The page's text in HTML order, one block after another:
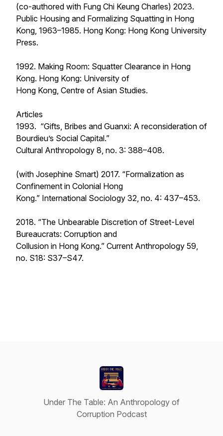
(co-authored with Fung Chi Keung Charles) 2023.
Public Housing and Formalizing Squatting in Hong
Kong, 1963–1985. Hong Kong: Hong Kong University
Press.
1992. Making Room: Squatter Clearance in Hong
Kong. Hong Kong: University of
Hong Kong, Centre of Asian Studies.
Articles
1993. “Gifts, Bribes and Guanxi: A reconsideration of
Bourdieu’s Social Capital.”
Cultural Anthropology 8, no. 3: 388–408.
(with Josephine Smart) 2017. “Formalization as
Confinement in Colonial Hong
Kong.” International Sociology 32, no. 4: 437–453.
2018. “The Unbearable Discretion of Street-Level
Bureaucrats: Corruption and
Collusion in Hong Kong.” Current Anthropology 59,
no. S18: S37–S47.
Under The Table: An Anthropology of
Corruption Podcast